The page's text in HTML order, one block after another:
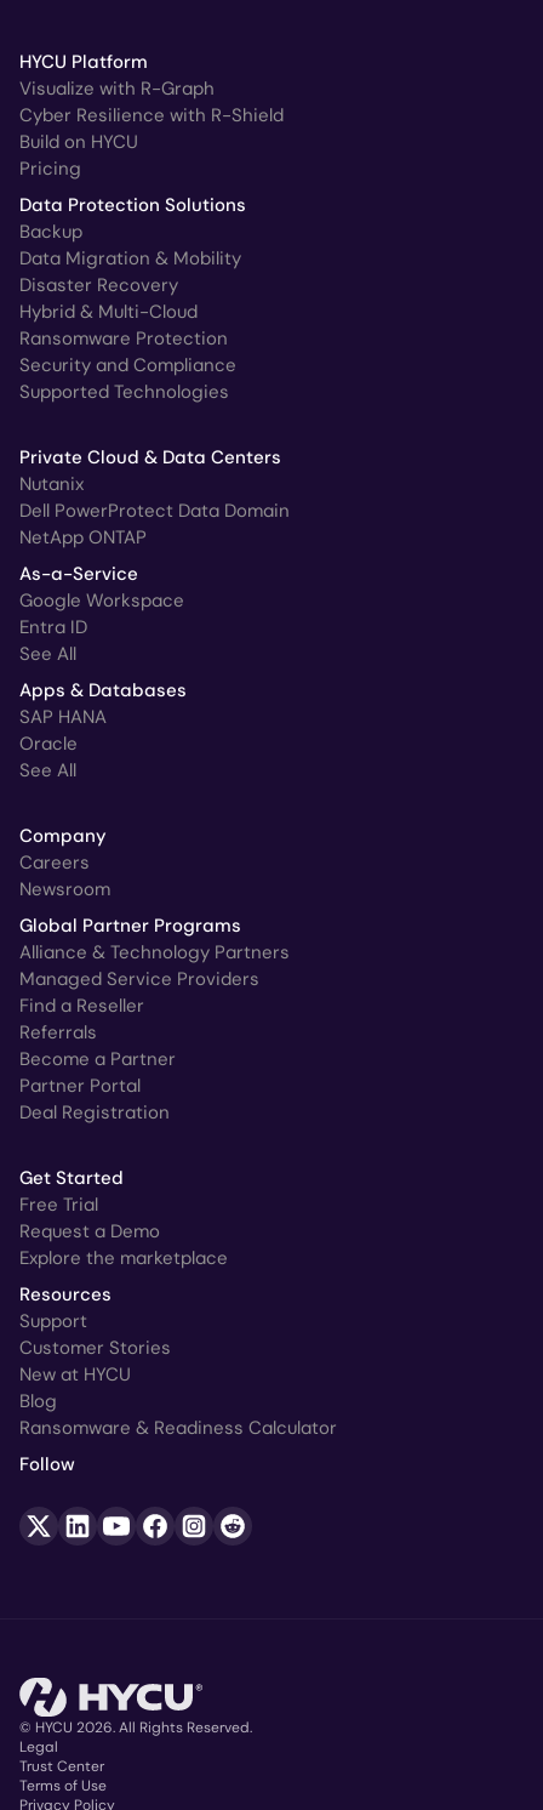
HYCU Platform
Visualize with R-Graph
Cyber Resilience with R-Shield
Build on HYCU
Pricing
Data Protection Solutions
Backup
Data Migration & Mobility
Disaster Recovery
Hybrid & Multi-Cloud
Ransomware Protection
Security and Compliance
Supported Technologies
Private Cloud & Data Centers
Nutanix
Dell PowerProtect Data Domain
NetApp ONTAP
As-a-Service
Google Workspace
Entra ID
See All
Apps & Databases
SAP HANA
Oracle
See All
Company
Careers
Newsroom
Global Partner Programs
Alliance & Technology Partners
Managed Service Providers
Find a Reseller
Referrals
Become a Partner
Partner Portal
Deal Registration
Get Started
Free Trial
Request a Demo
Explore the marketplace
Resources
Support
Customer Stories
New at HYCU
Blog
Ransomware & Readiness Calculator
Follow
Copyright
© HYCU 2026. All Rights Reserved.
Legal
Trust Center
Terms of Use
Privacy Policy